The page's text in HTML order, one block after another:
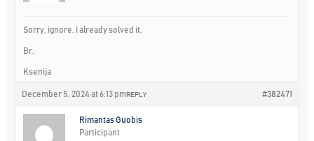
Sorry, ignore. I already solved it.
Br,
Ksenija
December 5, 2024 at 6:13 pm #382471
REPLY
Rimantas Guobis
Participant